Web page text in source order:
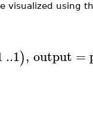
visualized using
..1), output =